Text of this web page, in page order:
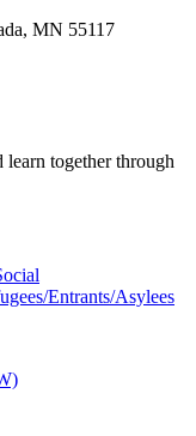
MN 55117
learn together through
Entrants/Asylees